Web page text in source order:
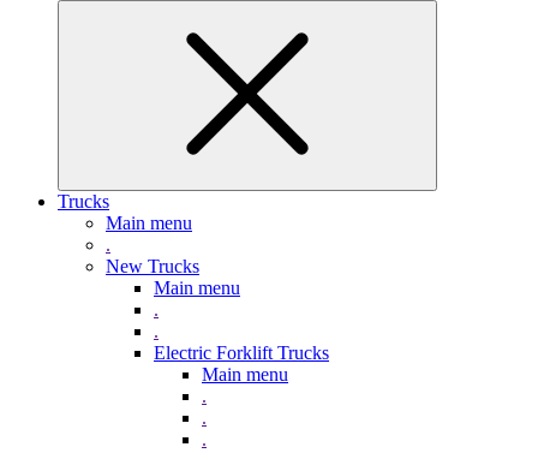
Trucks
Main menu
.
New Trucks
Main menu
.
.
Electric Forklift Trucks
Main menu
.
.
.